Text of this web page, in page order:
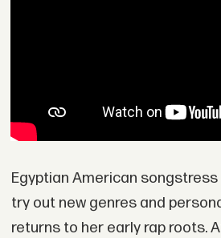
Egyptian American songstress
try out new genres and
returns to her early rap roots.